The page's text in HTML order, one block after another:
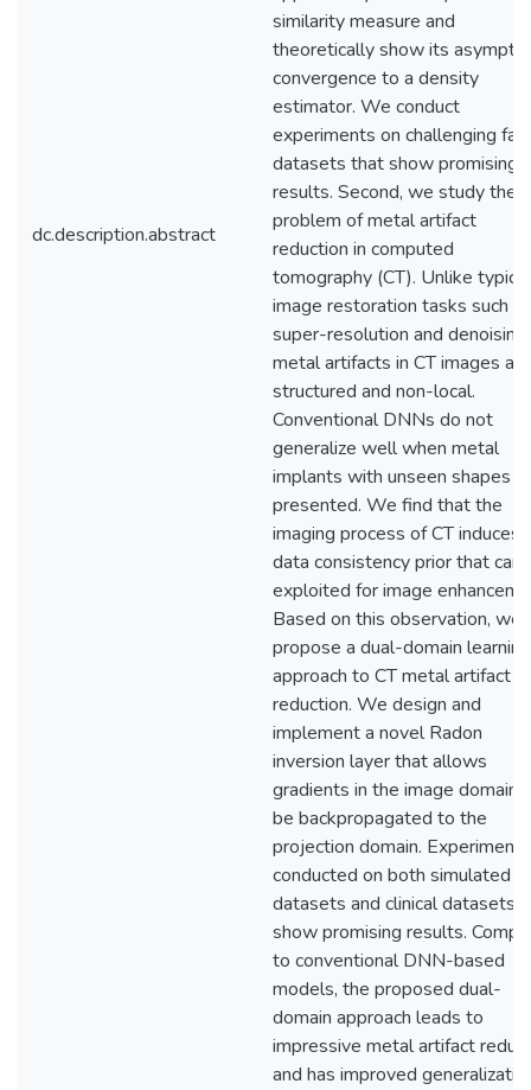
dc.description.abstract
similarity measure and
theoretically show its
convergence to a density
estimator. We conduct
experiments on challenging
datasets that show promising
results. Second, we study the
problem of metal artifact
reduction in computed
tomography (CT). Unlike typical
image restoration tasks such as
super-resolution and denoising,
metal artifacts in CT images are
structured and non-local.
Conventional DNNs do not
generalize well when metal
implants with unseen shapes
presented. We find that the
imaging process of CT induces
data consistency prior that can
exploited for image
Based on this observation, we
propose a dual-domain learning
approach to CT metal artifact
reduction. We design and
implement a novel Radon
inversion layer that allows
gradients in the image domain
be backpropagated to the
projection domain. Experiments
conducted on both simulated
datasets and clinical datasets
show promising results.
to conventional DNN-based
models, the proposed dual-
domain approach leads to
impressive metal artifact
and has improved